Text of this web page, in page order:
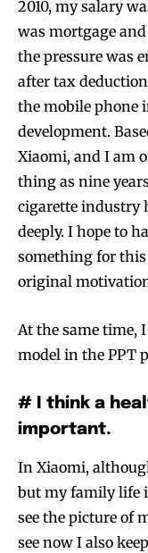
2010, my salary
was mortgage
the pressure was
after tax
the mobile phone
development.
Xiaomi, and I am
thing as nine
cigarette industry
deeply. I hope to
something for
original
At the same time,
model in the PPT
# I think a
important.
In Xiaomi,
but my family life
see the picture of
see now I also